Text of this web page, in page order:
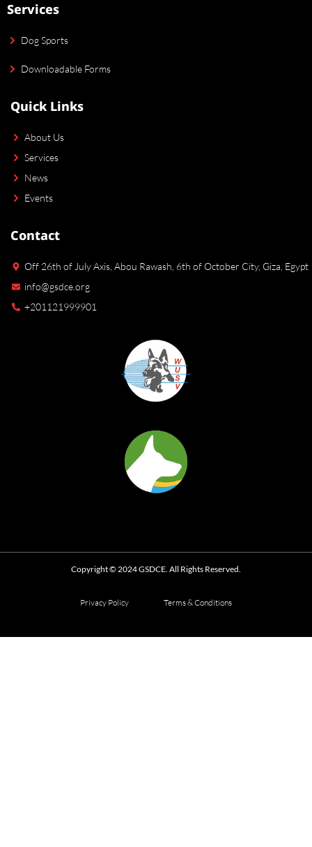
Services
Dog Sports
Downloadable Forms
Quick Links
About Us
Services
News
Events
Contact
Off 26th of July Axis, Abou Rawash, 6th of October City, Giza, Egypt
info@gsdce.org
+201121999901
Copyright © 2024 GSDCE. All Rights Reserved.
Privacy Policy Terms & Conditions